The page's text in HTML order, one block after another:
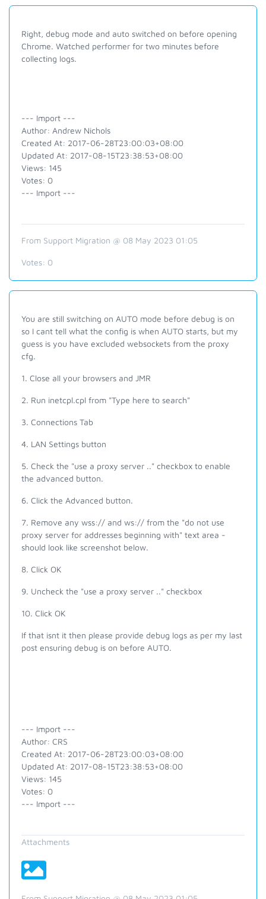
Right, debug mode and auto switched on before opening
Chrome. Watched performer for two minutes before
collecting logs.
--- Import ---
Author: Andrew Nichols
Created At: 2017-06-28T23:00:03+08:00
Updated At: 2017-08-15T23:38:53+08:00
Views: 145
Votes: 0
--- Import ---
From Support Migration @ 08 May 2023 01:05
Votes: 0
You are still switching on AUTO mode before debug is on
so I cant tell what the config is when AUTO starts, but my
guess is you have excluded websockets from the proxy
cfg.
1. Close all your browsers and JMR
2. Run inetcpl.cpl from "Type here to search"
3. Connections Tab
4. LAN Settings button
5. Check the "use a proxy server .." checkbox to enable
the advanced button.
6. Click the Advanced button.
7. Remove any wss:// and ws:// from the "do not use
proxy server for addresses beginning with" text area -
should look like screenshot below.
8. Click OK
9. Uncheck the "use a proxy server .." checkbox
10. Click OK
If that isnt it then please provide debug logs as per my last
post ensuring debug is on before AUTO.
--- Import ---
Author: CRS
Created At: 2017-06-28T23:00:03+08:00
Updated At: 2017-08-15T23:38:53+08:00
Views: 145
Votes: 0
--- Import ---
Attachments